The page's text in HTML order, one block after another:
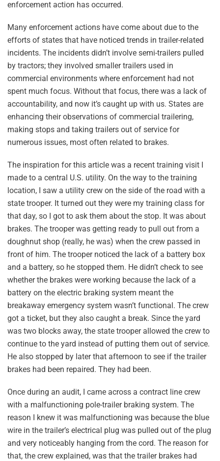
enforcement action has occurred.
Many enforcement actions have come about due to the
efforts of states that have noticed trends in trailer-related
incidents. The incidents didn’t involve semi-trailers pulled
by tractors; they involved smaller trailers used in
commercial environments where enforcement had not
spent much focus. Without that focus, there was a lack of
accountability, and now it’s caught up with us. States are
enhancing their observations of commercial trailering,
making stops and taking trailers out of service for
numerous issues, most often related to brakes.
The inspiration for this article was a recent training visit I
made to a central U.S. utility. On the way to the training
location, I saw a utility crew on the side of the road with a
state trooper. It turned out they were my training class for
that day, so I got to ask them about the stop. It was about
brakes. The trooper was getting ready to pull out from a
doughnut shop (really, he was) when the crew passed in
front of him. The trooper noticed the lack of a battery box
and a battery, so he stopped them. He didn’t check to see
whether the brakes were working because the lack of a
battery on the electric braking system meant the
breakaway emergency system wasn’t functional. The crew
got a ticket, but they also caught a break. Since the yard
was two blocks away, the state trooper allowed the crew to
continue to the yard instead of putting them out of service.
He also stopped by later that afternoon to see if the trailer
brakes had been repaired. They had been.
Once during an audit, I came across a contract line crew
with a malfunctioning pole-trailer braking system. The
reason I knew it was malfunctioning was because the blue
wire in the trailer’s electrical plug was pulled out of the plug
and very noticeably hanging from the cord. The reason for
that, the crew explained, was that the trailer brakes had